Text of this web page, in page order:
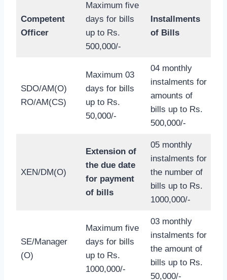
Competent
Officer
Maximum five
days for bills
up to Rs.
500,000/-
Installments
of Bills
SDO/AM(O)
RO/AM(CS)
Maximum 03
days for bills
up to Rs.
50,000/-
04 monthly
instalments for
amounts of
bills up to Rs.
500,000/-
XEN/DM(O)
Extension of
the due date
for payment
of bills
05 monthly
instalments for
the number of
bills up to Rs.
1000,000/-
SE/Manager
(O)
Maximum five
days for bills
up to Rs.
1000,000/-
03 monthly
instalments for
the amount of
bills up to Rs.
50,000/-